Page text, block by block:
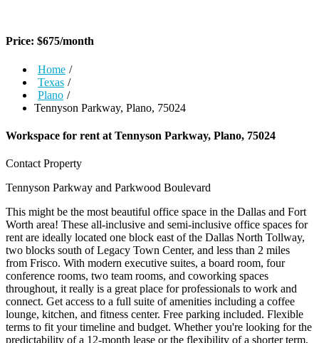
Price: $675/month
Home /
Texas /
Plano /
Tennyson Parkway, Plano, 75024
Workspace for rent at Tennyson Parkway, Plano, 75024
Contact Property
Tennyson Parkway and Parkwood Boulevard
This might be the most beautiful office space in the Dallas and Fort
Worth area! These all-inclusive and semi-inclusive office spaces for
rent are ideally located one block east of the Dallas North Tollway,
two blocks south of Legacy Town Center, and less than 2 miles
from Frisco. With modern executive suites, a board room, four
conference rooms, two team rooms, and coworking spaces
throughout, it really is a great place for professionals to work and
connect. Get access to a full suite of amenities including a coffee
lounge, kitchen, and fitness center. Free parking included. Flexible
terms to fit your timeline and budget. Whether you're looking for the
predictability of a 12-month lease or the flexibility of a shorter term,